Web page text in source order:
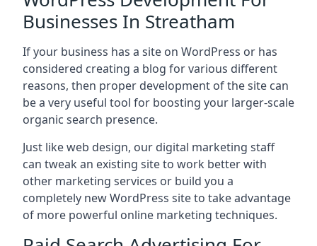
Businesses In Streatham
If your business has a site on WordPress or has
considered creating a blog for various different
reasons, then proper development of the site can
be a very useful tool for boosting your larger-scale
organic search presence.
Just like web design, our digital marketing staff
can tweak an existing site to work better with
other marketing services or build you a
completely new WordPress site to take advantage
of more powerful online marketing techniques.